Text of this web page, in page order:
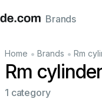
ItalianoFrançais
Brands
Home • Brands • Rm
Rm
1 category